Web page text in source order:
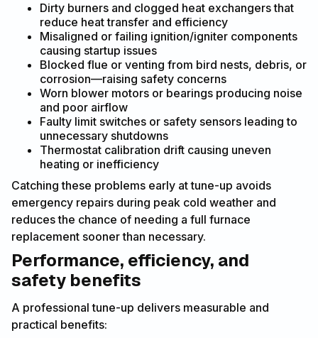
Dirty burners and clogged heat exchangers that
reduce heat transfer and efficiency
Misaligned or failing ignition/igniter components
causing startup issues
Blocked flue or venting from bird nests, debris, or
corrosion—raising safety concerns
Worn blower motors or bearings producing noise
and poor airflow
Faulty limit switches or safety sensors leading to
unnecessary shutdowns
Thermostat calibration drift causing uneven
heating or inefficiency
Catching these problems early at tune-up avoids
emergency repairs during peak cold weather and
reduces the chance of needing a full furnace
replacement sooner than necessary.
Performance, efficiency, and
safety benefits
A professional tune-up delivers measurable and
practical benefits: